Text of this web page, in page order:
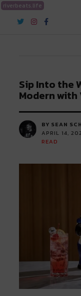
riverbeats.life
River
Sip Into the
Modern
BY SEAN
APRIL 14,
READ